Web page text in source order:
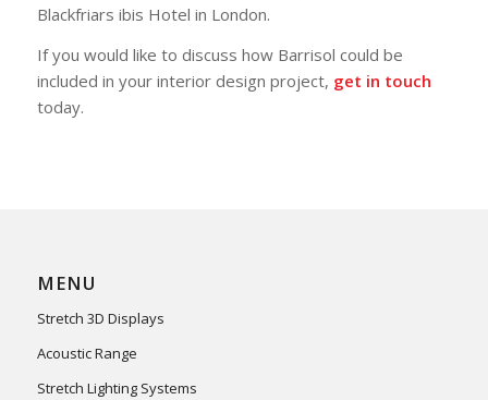
Blackfriars ibis Hotel in London.
If you would like to discuss how Barrisol could be
included in your interior design project, get in touch
today.
MENU
Stretch 3D Displays
Acoustic Range
Stretch Lighting Systems